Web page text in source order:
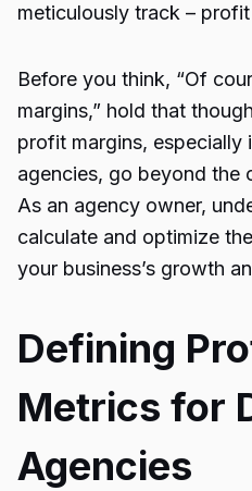
meticulously track – profit
Before you think, “Of
margins,” hold that
profit margins,
agencies, go beyond the
As an agency owner,
calculate and optimize
your business’s growth
Defining
Metrics for
Agencies